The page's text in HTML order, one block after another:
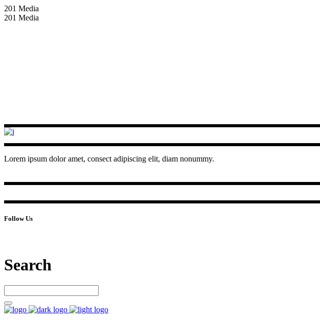
201 Media
201 Media
Lorem ipsum dolor amet, consect adipiscing elit, diam nonummy.
Follow Us
Search